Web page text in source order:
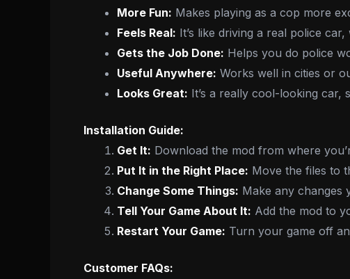
More Fun: Makes playing as a cop more
Feels Real: It’s like driving a real police
Gets the Job Done: Helps you do police
Useful Anywhere: Works well in cities or
Looks Great: It’s a really cool-looking car,
Installation Guide:
Get It: Download the mod from where
Put It in the Right Place: Move the files to
Change Some Things: Make any changes
Tell Your Game About It: Add the mod to
Restart Your Game: Turn your game off
Customer FAQs: